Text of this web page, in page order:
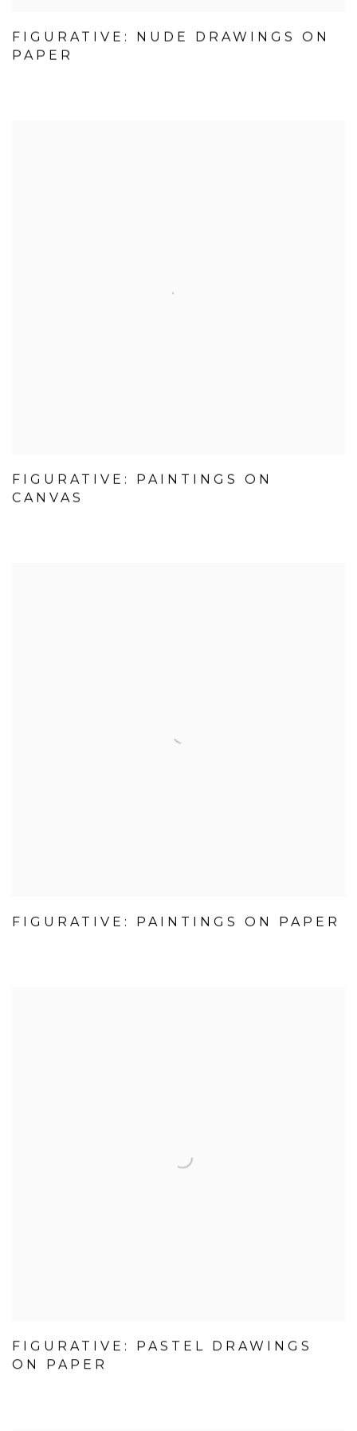
FIGURATIVE: NUDE DRAWINGS ON
PAPER
FIGURATIVE: PAINTINGS ON
CANVAS
FIGURATIVE: PAINTINGS ON PAPER
FIGURATIVE: PASTEL DRAWINGS
ON PAPER